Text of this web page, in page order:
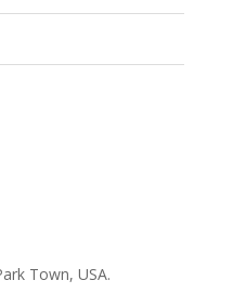
Town, USA.